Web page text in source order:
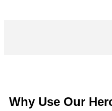
Why Use Our